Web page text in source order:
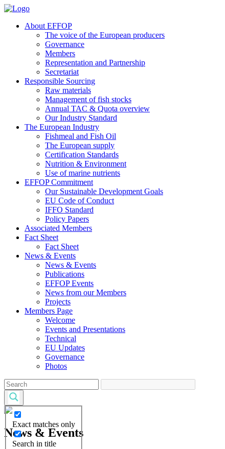
About EFFOP
The voice of the European producers
Governance
Members
Representation and Partnership
Secretariat
Responsible Sourcing
Raw materials
Management of fish stocks
Annual TAC & Quota overview
Our Industry Standard
The European Industry
Fishmeal and Fish Oil
The European supply
Certification Standards
Nutrition & Environment
Use of marine nutrients
EFFOP Commitment
Our Sustainable Development Goals
EU Code of Conduct
IFFO Standard
Policy Papers
Associated Members
Fact Sheet
Fact Sheet
News & Events
News & Events
Publications
EFFOP Events
News from our Members
Projects
Members Page
Welcome
Events and Presentations
Technical
EU Updates
Governance
Photos
Exact matches only
Search in title
News & Events